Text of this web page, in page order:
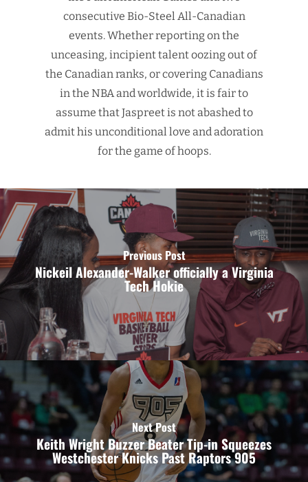
consecutive Bio-Steel All-Canadian
events. Whether reporting on the
unceasing, incipient talent oozing out of
the Canadian ranks, or covering Canadians
in the NBA and worldwide, it is fair to
assume that Jaspreet is not abashed to
admit his unconditional love and adoration
for the game of hoops.
Previous Post
Nickeil Alexander-Walker officially a Virginia
Tech Hokie
Next Post
Keith Wright Buzzer Beater Tip-in Squeezes
Westchester Knicks Past Raptors 905